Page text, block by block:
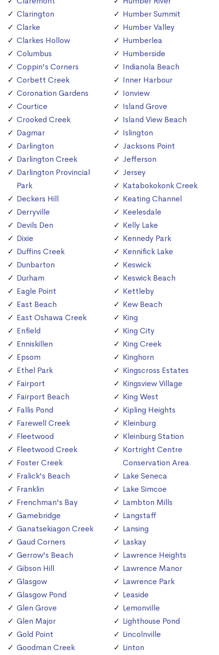
Clarington
Clarke
Clarkes Hollow
Columbus
Coppin's Corners
Corbett Creek
Coronation Gardens
Courtice
Crooked Creek
Dagmar
Darlington
Darlington Creek
Darlington Provincial
Park
Deckers Hill
Derryville
Devils Den
Dixie
Duffins Creek
Dunbarton
Durham
Eagle Point
East Beach
East Oshawa Creek
Enfield
Enniskillen
Epsom
Ethel Park
Fairport
Fairport Beach
Fallis Pond
Farewell Creek
Fleetwood
Fleetwood Creek
Foster Creek
Fralick's Beach
Franklin
Frenchman's Bay
Gamebridge
Ganatsekiagon Creek
Gaud Corners
Gerrow's Beach
Gibson Hill
Glasgow
Glasgow Pond
Glen Grove
Glen Major
Gold Point
Goodman Creek
Humber Summit
Humber Valley
Humberlea
Humberside
Indianola Beach
Inner Harbour
Ionview
Island Grove
Island View Beach
Islington
Jacksons Point
Jefferson
Jersey
Katabokokonk Creek
Keating Channel
Keelesdale
Kelly Lake
Kennedy Park
Kennifick Lake
Keswick
Keswick Beach
Kettleby
Kew Beach
King
King City
King Creek
Kinghorn
Kingscross Estates
Kingsview Village
King West
Kipling Heights
Kleinburg
Kleinburg Station
Kortright Centre
Conservation Area
Lake Seneca
Lake Simcoe
Lambton Mills
Langstaff
Lansing
Laskay
Lawrence Heights
Lawrence Manor
Lawrence Park
Leaside
Lemonville
Lighthouse Pond
Lincolnville
Linton